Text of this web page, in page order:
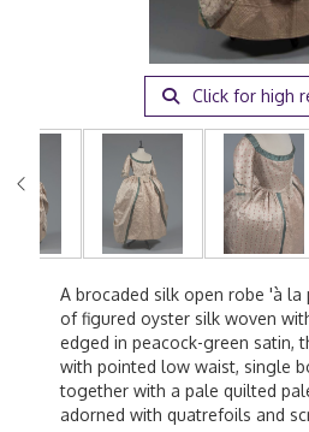
Click for high
A brocaded silk open robe 'à la
of figured oyster silk woven
edged in peacock-green satin,
with pointed low waist, single
together with a pale quilted
adorned with quatrefoils and